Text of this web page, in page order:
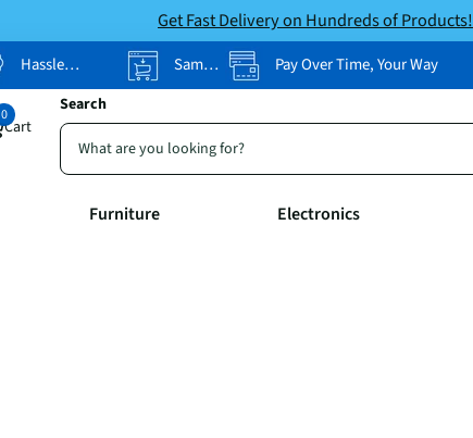
Get Fast Delivery on Hundreds of Products!
Hassle Free Returns Same-Day Pickup Pay Over Time, Your Way
Search
Cart
0
Furniture Electronics